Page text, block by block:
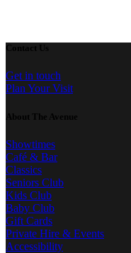
Contact Us
Get in touch
Plan Your Visit
About The Avenue
Showtimes
Café & Bar
Classics
Seniors Club
Kids Club
Baby Club
Gift Cards
Private Hire & Events
Accessibility